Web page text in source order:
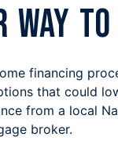
to
financing
that could
from a local
broker.